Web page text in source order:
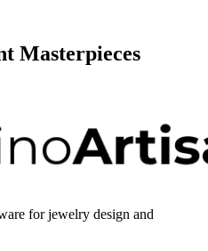
Masterpieces
for jewelry design and